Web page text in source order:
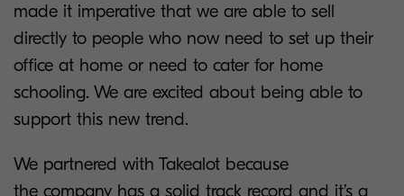
made it imperative that we are able to sell
directly to people who now need to set up their
office at home or need to cater for home
schooling. We are excited about being able to
support this new trend.
We partnered with Takealot because
the company has a solid track record and it’s a